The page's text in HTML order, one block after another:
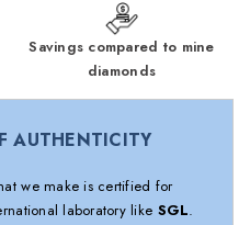
Savings compared to mine
diamonds
AUTHENTICITY
we make is certified for
laboratory like SGL.